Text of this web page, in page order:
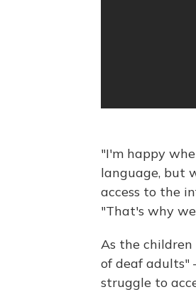
"I'm happy
language, but
access to the
"That's why
As the children
of deaf adults"
struggle to